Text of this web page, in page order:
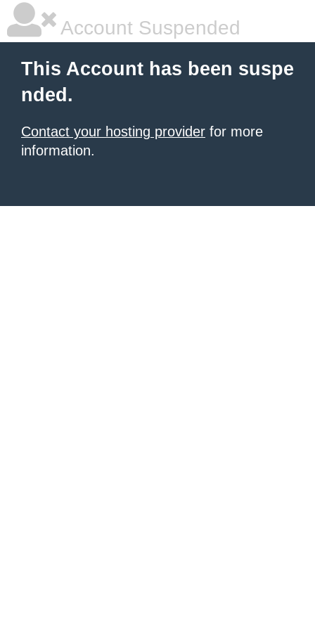
Account Suspended
This Account has been suspe
nded.
Contact your hosting provider for more
information.